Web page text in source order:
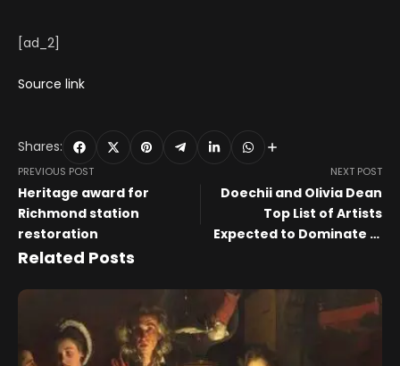
[ad_2]
Source link
Shares:
PREVIOUS POST
Heritage award for
Richmond station
restoration
NEXT POST
Doechii and Olivia Dean
Top List of Artists
Expected to Dominate in
Related Posts